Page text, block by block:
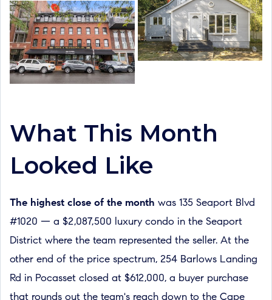
What This Month
Looked Like
The highest close of the month was 135 Seaport Blvd
#1020 — a $2,087,500 luxury condo in the Seaport
District where the team represented the seller. At the
other end of the price spectrum, 254 Barlows Landing
Rd in Pocasset closed at $612,000, a buyer purchase
that rounds out the team's reach down to the Cape